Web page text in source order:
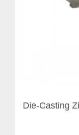
Die-Casting